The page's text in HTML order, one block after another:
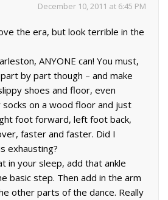
December 10, 2011 at 6:45 PM
the era, but look terrible in the
ANYONE can! You must,
by part though – and make
shoes and floor, even
on a wood floor and just
foot forward, left foot back,
faster and faster. Did I
exhausting?
in your sleep, add that ankle
basic step. Then add in the arm
other parts of the dance. Really